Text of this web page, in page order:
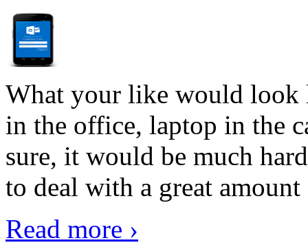
What your like would look
in the office, laptop in the
sure, it would be much
to deal with a great
Read more ›